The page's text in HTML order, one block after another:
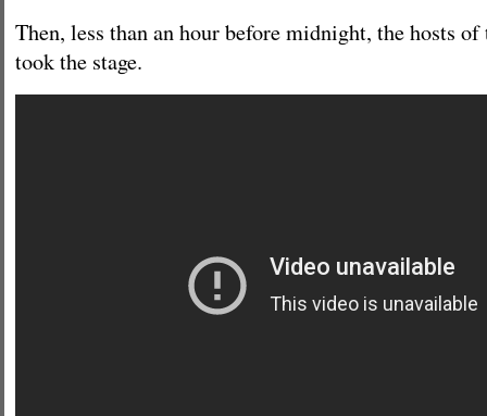
Then, less than an hour before midnight, the hosts
took the stage.